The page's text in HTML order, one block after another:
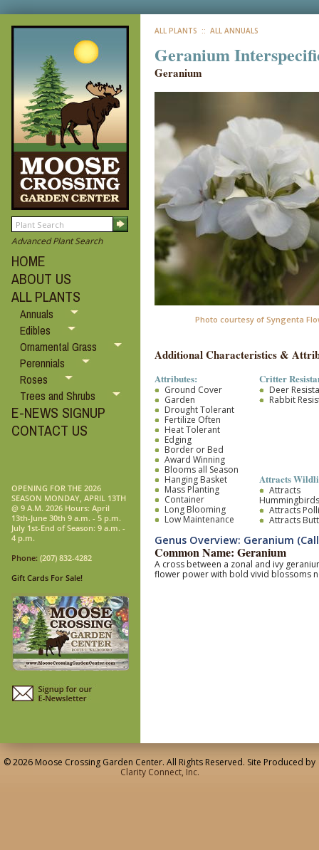
Advanced Plant Search
HOME
ABOUT US
ALL PLANTS
Annuals
Edibles
Ornamental Grass
Perennials
Roses
Trees and Shrubs
E-NEWS SIGNUP
CONTACT US
OPENING FOR THE 2026
SEASON MONDAY, APRIL 13TH
@ 9 A.M. 2026 Hours: April
13th-June 30th 9 a.m. - 5 p.m.
July 1st-End of Season: 9 a.m. -
4 p.m.
Phone: (207) 832-4282
Gift Cards For Sale!
ALL PLANTS :: ALL ANNUALS
Geranium
Geranium
Photo courtesy of Syngenta
Additional Characteristics &
Attributes:
Ground Cover
Garden
Drought Tolerant
Fertilize Often
Heat Tolerant
Edging
Border or Bed
Award Winning
Blooms all Season
Hanging Basket
Mass Planting
Container
Long Blooming
Low Maintenance
Critter
Deer
Rabbit
Attracts
Attracts
Attracts
Attracts
Genus Overview: Geranium
Common Name: Geranium
A cross between a zonal and ivy
flower power with bold vivid blossoms
© 2026 Moose Crossing Garden Center. All Rights Reserved. Site Produced by
Clarity Connect, Inc.